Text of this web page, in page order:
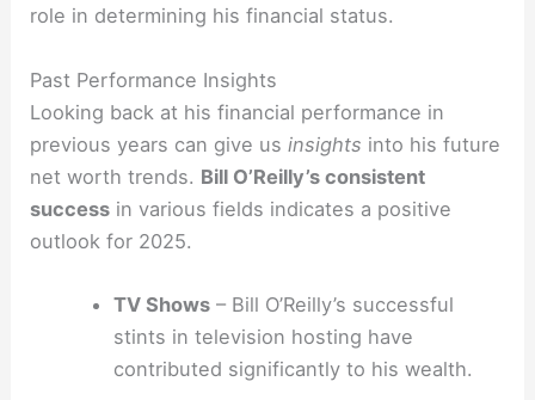
role in determining his financial status.
Past Performance Insights
Looking back at his financial performance in
previous years can give usinsights into his future
net worth trends. Bill O’Reilly’s consistent
success in various fields indicates a positive
outlook for 2025.
TV Shows– Bill O’Reilly’s successful
stints in television hosting have
contributed significantly to his wealth.